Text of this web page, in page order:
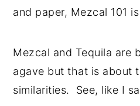
and paper, Mezcal 101
Mezcal and Tequila are
agave but that is about
similarities. See, like I